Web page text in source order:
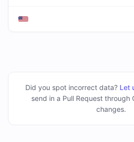
Did you spot incorrect data? Let
send in a Pull Request through
changes.